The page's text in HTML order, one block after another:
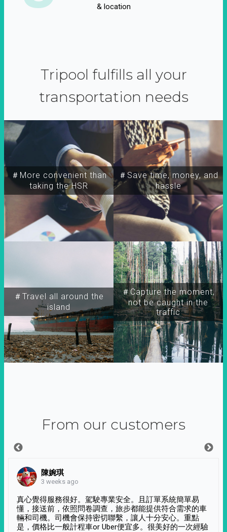
& location
Tripool fulfills all your
transportation needs
＃More convenient than
taking the HSR
＃Travel all around the
island
＃Capture the moment,
not be caught in the
traffic
＃Save time, money, and
hassle
From our customers
陳婉琪
3 weeks ago
真心覺得服務很好。駕駛專業安全。且訂單系統簡單易
懂，接送前，依照問卷調查，旅步都能提供符合需求的車
輛和司機。司機會保持密切聯繫，讓人十分安心。重點
是，價格比一般計程車or Uber便宜多。很美好的一次經驗